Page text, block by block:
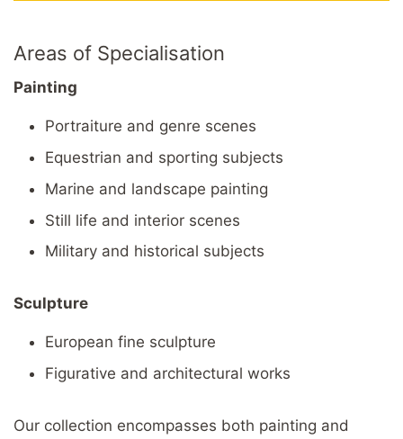
Areas of Specialisation
Painting
Portraiture and genre scenes
Equestrian and sporting subjects
Marine and landscape painting
Still life and interior scenes
Military and historical subjects
Sculpture
European fine sculpture
Figurative and architectural works
Our collection encompasses both painting and